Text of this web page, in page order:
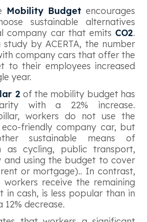
Mobility Budget encourages
sustainable alternatives
company car that emits CO2.
by ACERTA, the number
company cars that offer the
to their employees increased
year.
2 of the mobility budget has
with a 22% increase.
workers do not use the
friendly company car, but
sustainable means of
as cycling, public transport,
and using the budget to cover
or mortgage).. In contrast,
workers receive the remaining
in cash, is less popular than in
12% decrease.